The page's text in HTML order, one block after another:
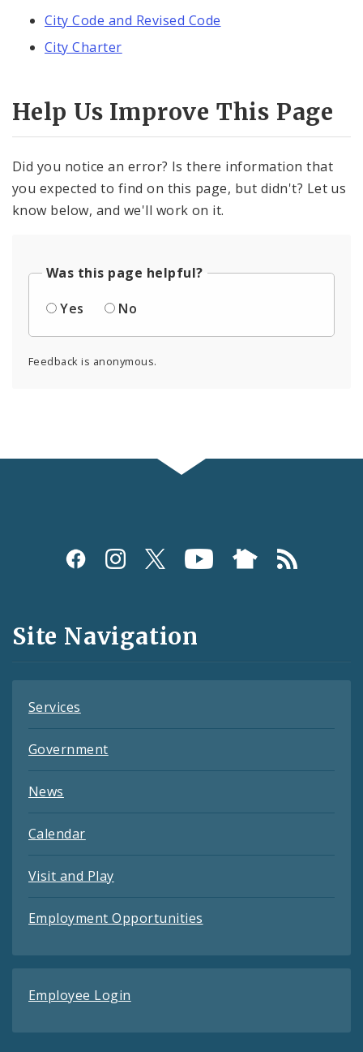
City Code and Revised Code
City Charter
Help Us Improve This Page
Did you notice an error? Is there information that
you expected to find on this page, but didn't? Let us
know below, and we'll work on it.
Was this page helpful?
Yes
No
Feedback is anonymous.
Social
and
Feeds
Site Navigation
Services
Government
News
Calendar
Visit and Play
Employment Opportunities
Employee Login